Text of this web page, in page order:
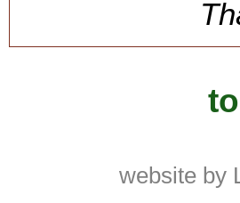
website by